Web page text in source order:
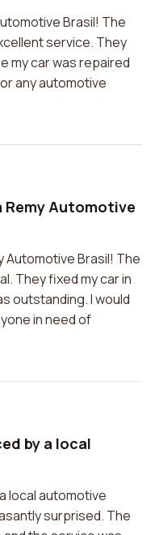
Brasil! The
service. They
my car was repaired
any automotive
Remy Automotive
Automotive Brasil! The
They fixed my car in
outstanding. I would
in need of
by a local
local automotive
surprised. The